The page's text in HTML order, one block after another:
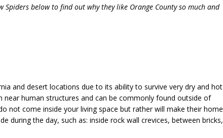
below to find out why they like Orange County so much and
and desert locations due to its ability to survive very dry and hot
human structures and can be commonly found outside of
not come inside your living space but rather will make their home
during the day, such as: inside rock wall crevices, between bricks,